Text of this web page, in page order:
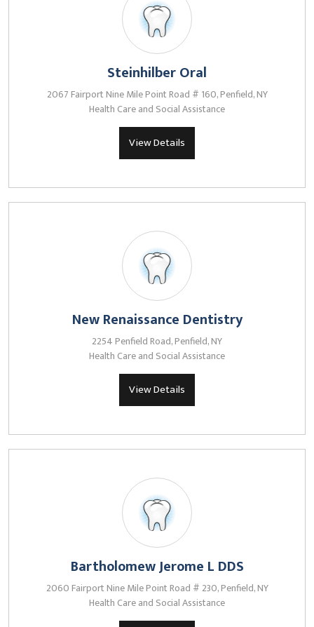
Steinhilber Oral
2067 Fairport Nine Mile Point Road # 160, Penfield, NY
Health Care and Social Assistance
View Details
New Renaissance Dentistry
2254 Penfield Road, Penfield, NY
Health Care and Social Assistance
View Details
Bartholomew Jerome L DDS
2060 Fairport Nine Mile Point Road # 230, Penfield, NY
Health Care and Social Assistance